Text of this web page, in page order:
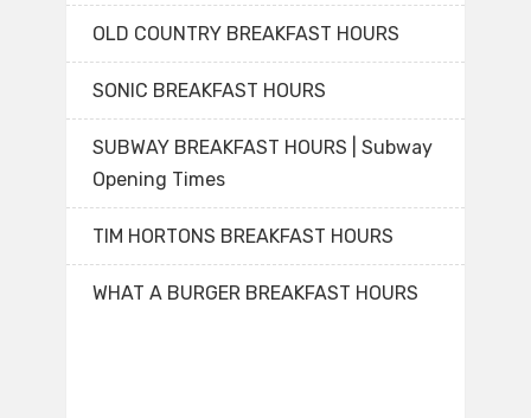
OLD COUNTRY BREAKFAST HOURS
SONIC BREAKFAST HOURS
SUBWAY BREAKFAST HOURS | Subway
Opening Times
TIM HORTONS BREAKFAST HOURS
WHAT A BURGER BREAKFAST HOURS